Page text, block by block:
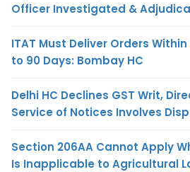
Officer Investigated &
ITAT Must Deliver Orders
to 90 Days: Bombay HC
Delhi HC Declines GST Writ,
Service of Notices Involves
Section 206AA Cannot Apply
Is Inapplicable to Agricultural